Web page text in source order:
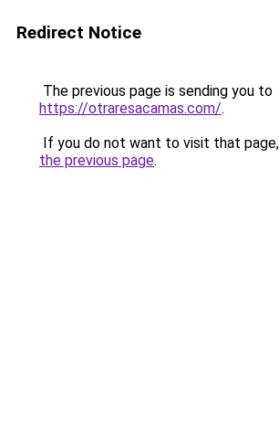
Redirect Notice
The previous page is sending you to
https://otraresacamas.com/.
If you do not want to visit that
the previous page.